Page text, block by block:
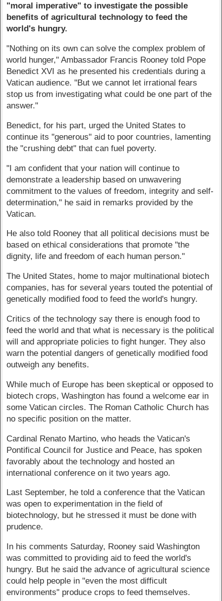
"moral imperative" to investigate the possible
benefits of agricultural technology to feed the
world's hungry.
"Nothing on its own can solve the complex problem of
world hunger," Ambassador Francis Rooney told Pope
Benedict XVI as he presented his credentials during a
Vatican audience. "But we cannot let irrational fears
stop us from investigating what could be one part of the
answer."
Benedict, for his part, urged the United States to
continue its "generous" aid to poor countries, lamenting
the "crushing debt" that can fuel poverty.
"I am confident that your nation will continue to
demonstrate a leadership based on unwavering
commitment to the values of freedom, integrity and self-
determination," he said in remarks provided by the
Vatican.
He also told Rooney that all political decisions must be
based on ethical considerations that promote "the
dignity, life and freedom of each human person."
The United States, home to major multinational biotech
companies, has for several years touted the potential of
genetically modified food to feed the world's hungry.
Critics of the technology say there is enough food to
feed the world and that what is necessary is the political
will and appropriate policies to fight hunger. They also
warn the potential dangers of genetically modified food
outweigh any benefits.
While much of Europe has been skeptical or opposed to
biotech crops, Washington has found a welcome ear in
some Vatican circles. The Roman Catholic Church has
no specific position on the matter.
Cardinal Renato Martino, who heads the Vatican's
Pontifical Council for Justice and Peace, has spoken
favorably about the technology and hosted an
international conference on it two years ago.
Last September, he told a conference that the Vatican
was open to experimentation in the field of
biotechnology, but he stressed it must be done with
prudence.
In his comments Saturday, Rooney said Washington
was committed to providing aid to feed the world's
hungry. But he said the advance of agricultural science
could help people in "even the most difficult
environments" produce crops to feed themselves.